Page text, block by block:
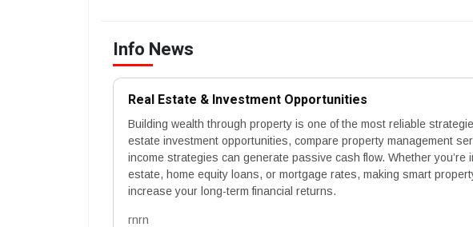
Info News
Real Estate & Investment Opportunities
Building wealth through property is one of the most reliable
estate investment opportunities, compare property management
income strategies can generate passive cash flow. Whether you’re
estate, home equity loans, or mortgage rates, making smart
increase your long-term financial returns.
rnrn